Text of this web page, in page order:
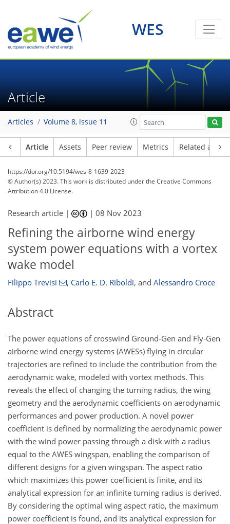
WES
Article
Articles Volume 8, issue 11
Article Assets Peer review Metrics Related
https://doi.org/10.5194/wes-8-1639-2023
© Author(s) 2023. This work is distributed underthe Creative Commons
Attribution 4.0 License.
Research article | |08 Nov 2023
Refining the airborne wind energy
system power equations with a vortex
wake model
Filippo Trevisi , Carlo E. D. Riboldi, and Alessandro Croce
Abstract
The power equations of crosswind Ground-Gen and Fly-Gen
airborne wind energy systems (AWESs) flying in circular
trajectories are refined to include the contribution from the
aerodynamic wake, modeled with vortex methods. This
reveals the effect of changing the turning radius, the wing
geometry and the aerodynamic coefficients on aerodynamic
performances and power production. A novel power
coefficient is defined by normalizing the aerodynamic power
with the wind power passing through a disk with a radius
equal to the AWES wingspan, enabling the comparison of
different designs for a given wingspan. The aspect ratio
which maximizes this power coefficient is finite, and its
analytical expression for an infinite turning radius is derived.
By considering the optimal wing aspect ratio, the maximum
power coefficient is found, and its analytical expression for